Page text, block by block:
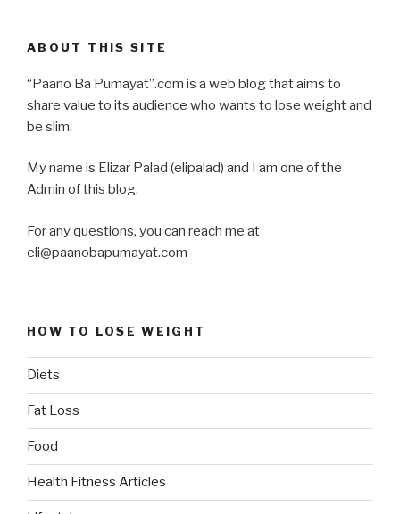
ABOUT THIS SITE
“Paano Ba Pumayat”.com is a web blog that aims to
share value to its audience who wants to lose weight and
be slim.
My name is Elizar Palad (elipalad) and I am one of the
Admin of this blog.
For any questions, you can reach me at
eli@paanobapumayat.com
HOW TO LOSE WEIGHT
Diets
Fat Loss
Food
Health Fitness Articles